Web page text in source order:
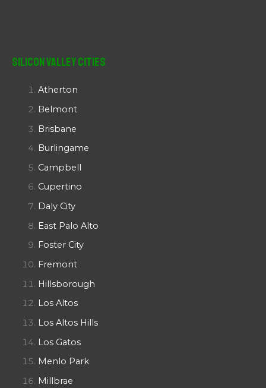
Silicon Valley Cities
Atherton
Belmont
Brisbane
Burlingame
Campbell
Cupertino
Daly City
East Palo Alto
Foster City
Fremont
Hillsborough
Los Altos
Los Altos Hills
Los Gatos
Menlo Park
Millbrae